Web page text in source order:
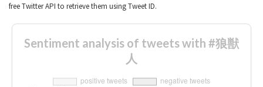
free Twitter API to retrieve them using Tweet ID.
Sentiment analysis of tweets with #狼獣
人